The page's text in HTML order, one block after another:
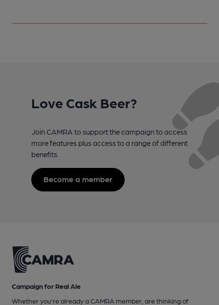
Love Cask Beer?
Join CAMRA to support the campaign to access
more features plus access to a range of different
benefits.
Become a member
Campaign for Real Ale
Whether you're already a CAMRA member, are thinking of